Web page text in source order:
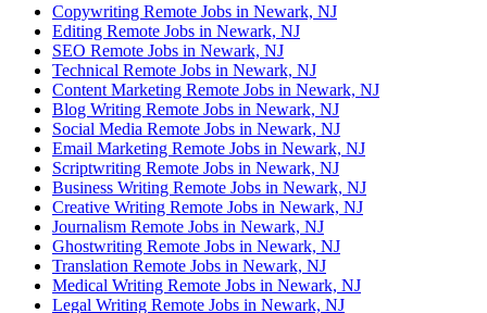
Copywriting Remote Jobs in Newark, NJ
Editing Remote Jobs in Newark, NJ
SEO Remote Jobs in Newark, NJ
Technical Remote Jobs in Newark, NJ
Content Marketing Remote Jobs in Newark, NJ
Blog Writing Remote Jobs in Newark, NJ
Social Media Remote Jobs in Newark, NJ
Email Marketing Remote Jobs in Newark, NJ
Scriptwriting Remote Jobs in Newark, NJ
Business Writing Remote Jobs in Newark, NJ
Creative Writing Remote Jobs in Newark, NJ
Journalism Remote Jobs in Newark, NJ
Ghostwriting Remote Jobs in Newark, NJ
Translation Remote Jobs in Newark, NJ
Medical Writing Remote Jobs in Newark, NJ
Legal Writing Remote Jobs in Newark, NJ